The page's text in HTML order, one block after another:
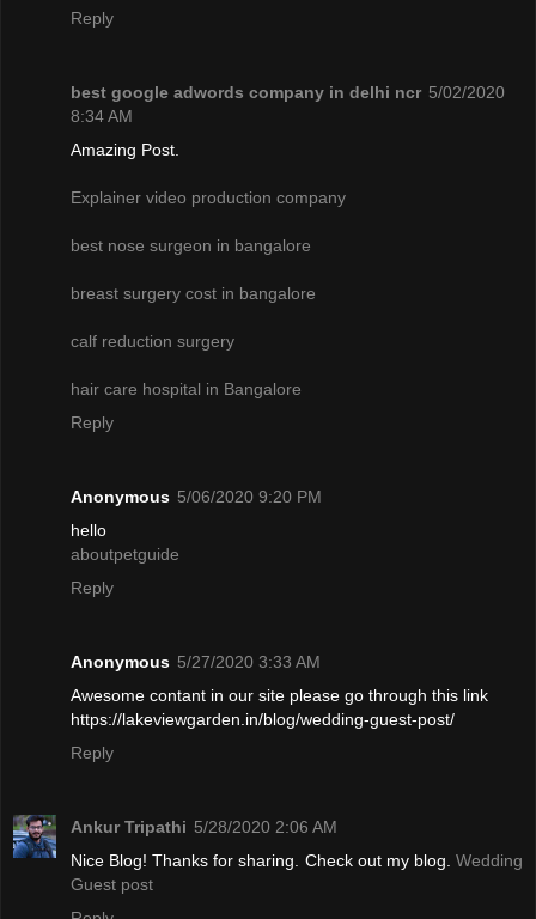
Reply
best google adwords company in delhi ncr 5/02/2020
8:34 AM
Amazing Post.
Explainer video production company
best nose surgeon in bangalore
breast surgery cost in bangalore
calf reduction surgery
hair care hospital in Bangalore
Reply
Anonymous 5/06/2020 9:20 PM
hello
aboutpetguide
Reply
Anonymous 5/27/2020 3:33 AM
Awesome contant in our site please go through this link
https://lakeviewgarden.in/blog/wedding-guest-post/
Reply
Ankur Tripathi 5/28/2020 2:06 AM
Nice Blog! Thanks for sharing. Check out my blog. Wedding
Guest post